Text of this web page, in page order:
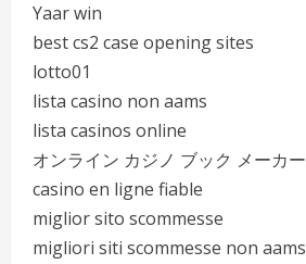
Yaar win
best cs2 case opening sites
lotto01
lista casino non aams
lista casinos online
オンライン カジノ ブック メーカー
casino en ligne fiable
miglior sito scommesse
migliori siti scommesse non aams